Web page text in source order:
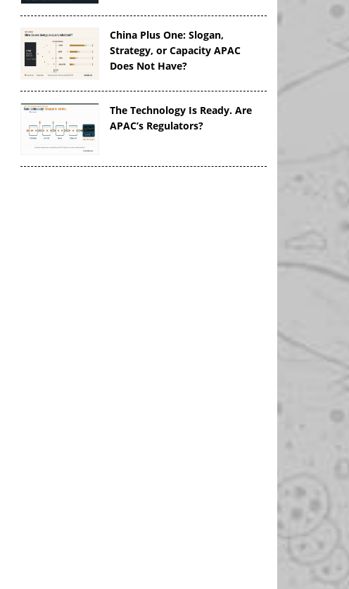
China Plus One: Slogan,
Strategy, or Capacity APAC
Does Not Have?
The Technology Is Ready. Are
APAC’s Regulators?